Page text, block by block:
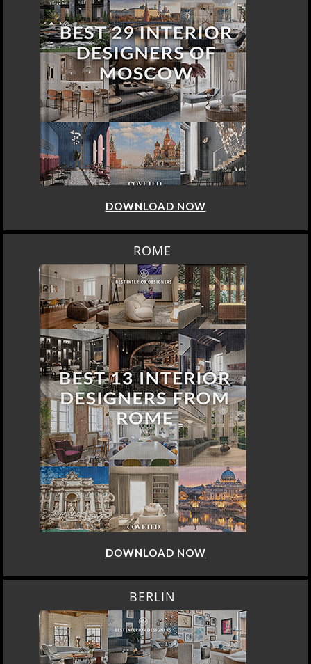
DOWNLOAD NOW
ROME
DOWNLOAD NOW
BERLIN